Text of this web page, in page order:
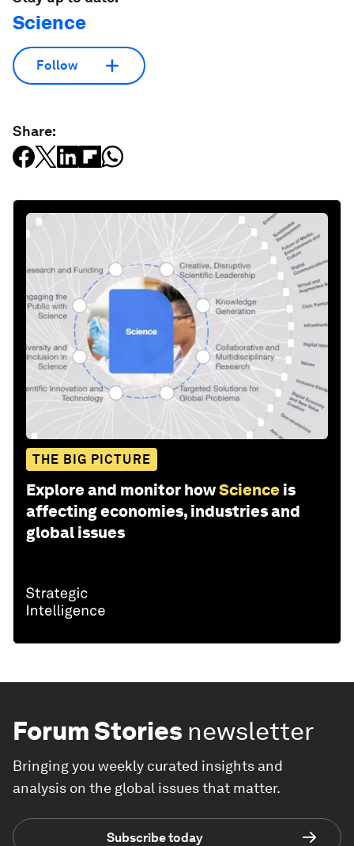
Science
Follow
Share:
THE BIG PICTURE
Explore and monitor howScience is
affecting economies, industries and
global issues
Forum Stories newsletter
Bringing you weekly curated insights and
analysis on the global issues that matter.
Subscribe today